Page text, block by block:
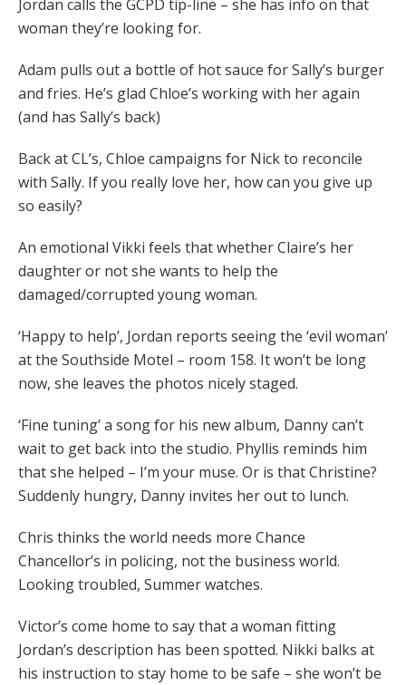
Jordan calls the GCPD tip-line – she has info on that
woman they’re looking for.
Adam pulls out a bottle of hot sauce for Sally’s burger
and fries. He’s glad Chloe’s working with her again
(and has Sally’s back)
Back at CL’s, Chloe campaigns for Nick to reconcile
with Sally. If you really love her, how can you give up
so easily?
An emotional Vikki feels that whether Claire’s her
daughter or not she wants to help the
damaged/corrupted young woman.
‘Happy to help’, Jordan reports seeing the ‘evil woman’
at the Southside Motel – room 158. It won’t be long
now, she leaves the photos nicely staged.
‘Fine tuning’ a song for his new album, Danny can’t
wait to get back into the studio. Phyllis reminds him
that she helped – I’m your muse. Or is that Christine?
Suddenly hungry, Danny invites her out to lunch.
Chris thinks the world needs more Chance
Chancellor’s in policing, not the business world.
Looking troubled, Summer watches.
Victor’s come home to say that a woman fitting
Jordan’s description has been spotted. Nikki balks at
his instruction to stay home to be safe – she won’t be